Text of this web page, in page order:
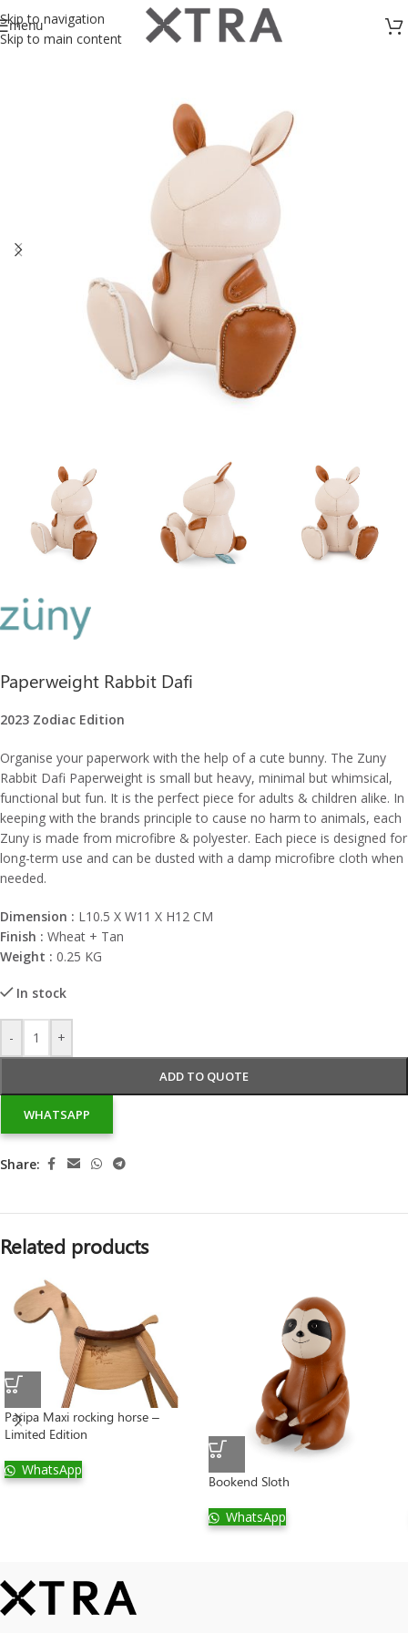
Skip to navigation
Skip to main content
menu
Paperweight Rabbit Dafi
2023 Zodiac Edition
Organise your paperwork with the help of a cute bunny. The Zuny
Rabbit Dafi Paperweight is small but heavy, minimal but whimsical,
functional but fun. It is the perfect piece for adults & children alike. In
keeping with the brands principle to cause no harm to animals, each
Zuny is made from microfibre & polyester. Each piece is designed for
long-term use and can be dusted with a damp microfibre cloth when
needed.
Dimension : L10.5 X W11 X H12 CM
Finish : Wheat + Tan
Weight : 0.25 KG
In stock
- +
ADD TO QUOTE
WHATSAPP
Share:
Related products
Paripa Maxi rocking horse –
Limited Edition
WhatsApp
Bookend Sloth
WhatsApp